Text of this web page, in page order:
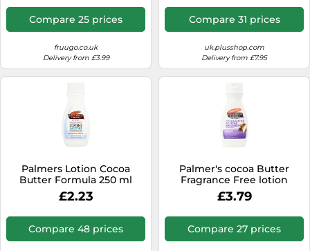
Compare 25 prices
fruugo.co.uk
Delivery from £3.99
Compare 31 prices
uk.plusshop.com
Delivery from £7.95
Palmers Lotion Cocoa
Butter Formula 250 ml
£2.23
Compare 48 prices
Palmer's cocoa Butter
Fragrance Free lotion
250ml
£3.79
Compare 27 prices